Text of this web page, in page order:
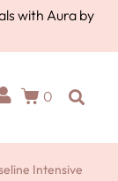
with Aura by
0
Intensive